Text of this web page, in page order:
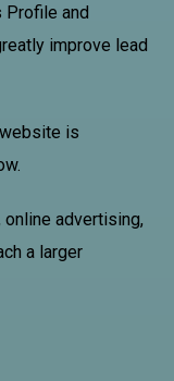
Profile and
improve lead
is
advertising,
a larger